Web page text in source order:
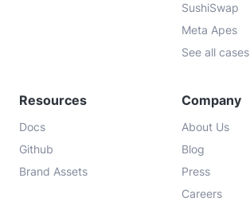
SushiSwap
Meta Apes
See all cases
Resources
Docs
Github
Brand Assets
Company
About Us
Blog
Press
Careers